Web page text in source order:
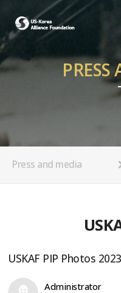
Press and media
USKAF PIP Photos 2023
Administrator